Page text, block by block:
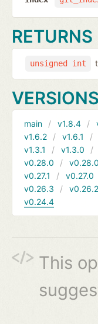
RETURNS
unsigned int
VERSIONS
main v1.8.4
v1.6.2
v1.6.1
v1.3.1
v1.3.0
v0.28.0
v0.27.1
v0.27.0
v0.26.3
v0.26.2
v0.24.4
This